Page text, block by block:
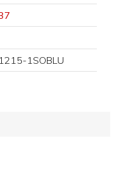
1SOBLU